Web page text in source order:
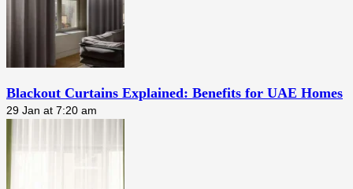
Blackout Curtains Explained: Benefits for UAE Homes
29 Jan at 7:20 am